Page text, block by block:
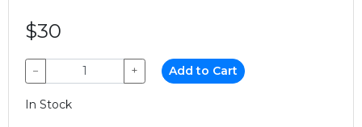
$30
− + Add to Cart
In Stock